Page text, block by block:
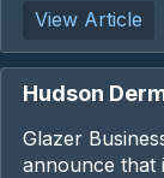
View Article
Hudson
Glazer
announce that